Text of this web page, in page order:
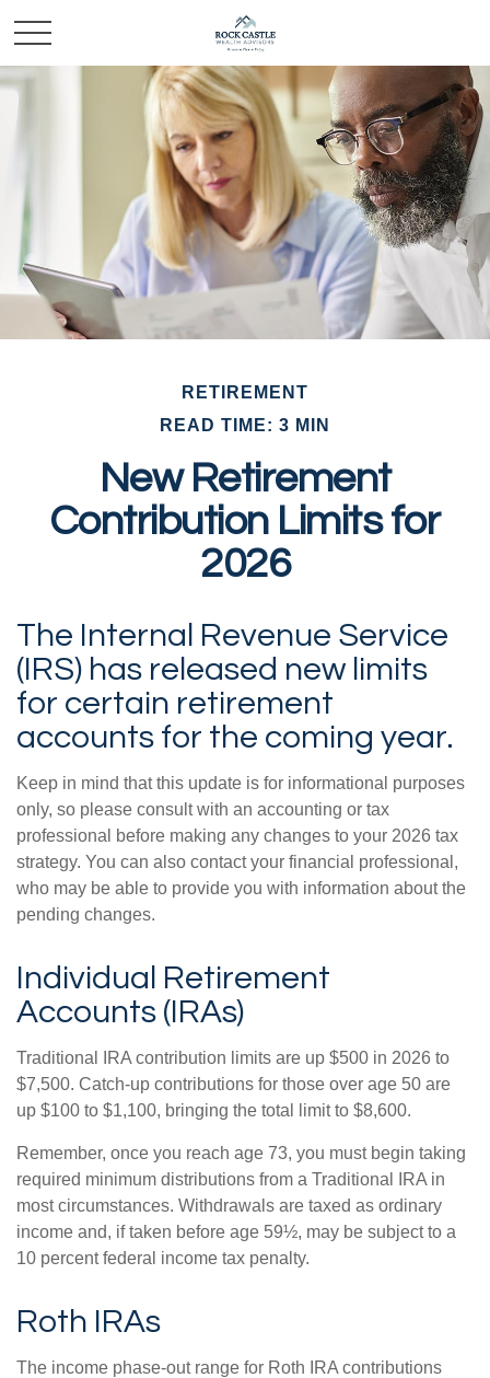
RETIREMENT
READ TIME: 3 MIN
New Retirement
Contribution Limits for
2026
The Internal Revenue Service
(IRS) has released new limits
for certain retirement
accounts for the coming year.
Keep in mind that this update is for informational purposes
only, so please consult with an accounting or tax
professional before making any changes to your 2026 tax
strategy. You can also contact your financial professional,
who may be able to provide you with information about the
pending changes.
Individual Retirement
Accounts (IRAs)
Traditional IRA contribution limits are up $500 in 2026 to
$7,500. Catch-up contributions for those over age 50 are
up $100 to $1,100, bringing the total limit to $8,600.
Remember, once you reach age 73, you must begin taking
required minimum distributions from a Traditional IRA in
most circumstances. Withdrawals are taxed as ordinary
income and, if taken before age 59½, may be subject to a
10 percent federal income tax penalty.
Roth IRAs
The income phase-out range for Roth IRA contributions